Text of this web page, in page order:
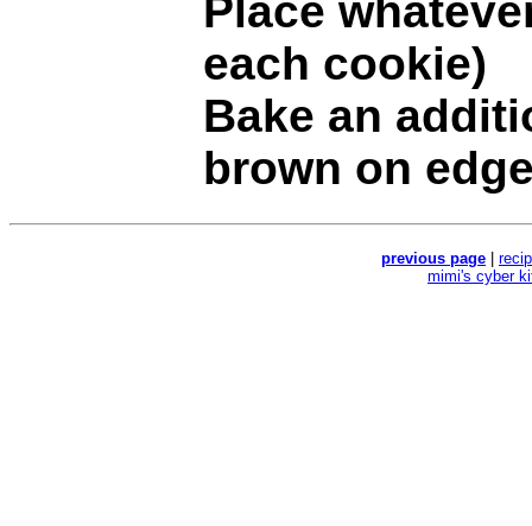
Place
each cookie)
Bake an
brown on
previous page
mimi's cyber